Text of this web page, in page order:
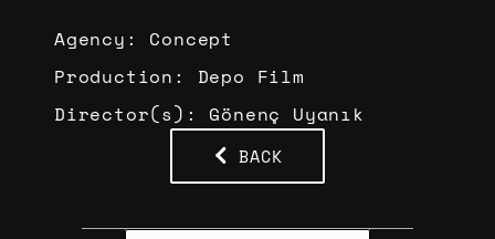
Agency: Concept
Production: Depo Film
Director(s): Gönenç Uyanık
BACK